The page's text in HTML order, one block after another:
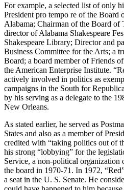
For example, a selected list of only
President pro tempo re of the
Alabama; Chairman of the Board of
direc­tor of Alabama Shakespeare
Shakespeare Library; Director and
Business Committee for the Arts; a
Board; a board member of Friends
the American Enterprise Institute.
actively involved in politics as
campaigns in the South for
by his serving as a delegate to the
New Orleans.
As stated earlier, he served as
States and also as a member of
credited with “taking politics out of
his strong “lobbying” for the
Service, a non-political
the board in 1970-71. In 1972,
a seat in the U. S. Senate. He